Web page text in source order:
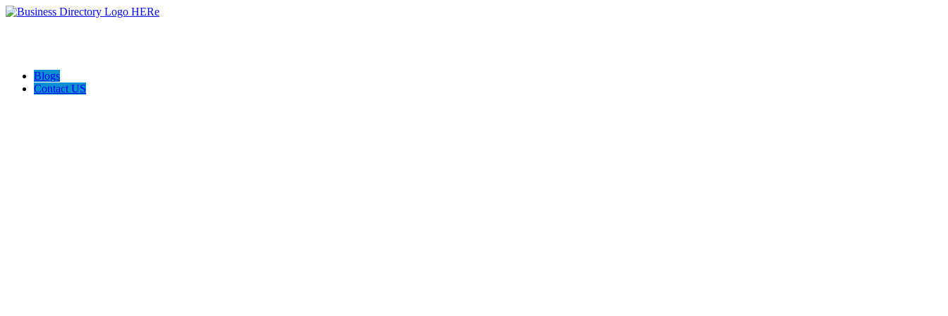
Blogs
Contact US